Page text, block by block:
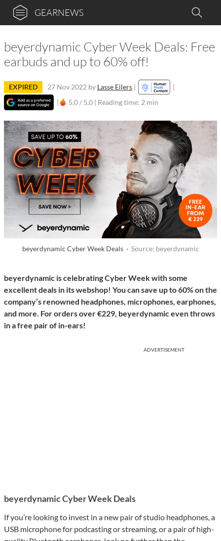
GEARNEWS
beyerdynamic Cyber Week Deals: Free
earbuds and up to 60% off!
EXPIRED 27 Nov 2022 by Lasse Eilers |
|
|
5,0 / 5,0 | Reading time: 2 min
beyerdynamic Cyber Week Deals · Source: beyerdynamic
beyerdynamic is celebrating Cyber Week with some
excellent deals in its webshop! You can save up to 60% on the
company’s renowned headphones, microphones, earphones,
and more. For orders over €229, beyerdynamic even throws
in a free pair of in-ears!
ADVERTISEMENT
beyerdynamic Cyber Week Deals
If you’re looking to invest in a new pair of studio headphones, a
USB microphone for podcasting or streaming, or a pair of high-